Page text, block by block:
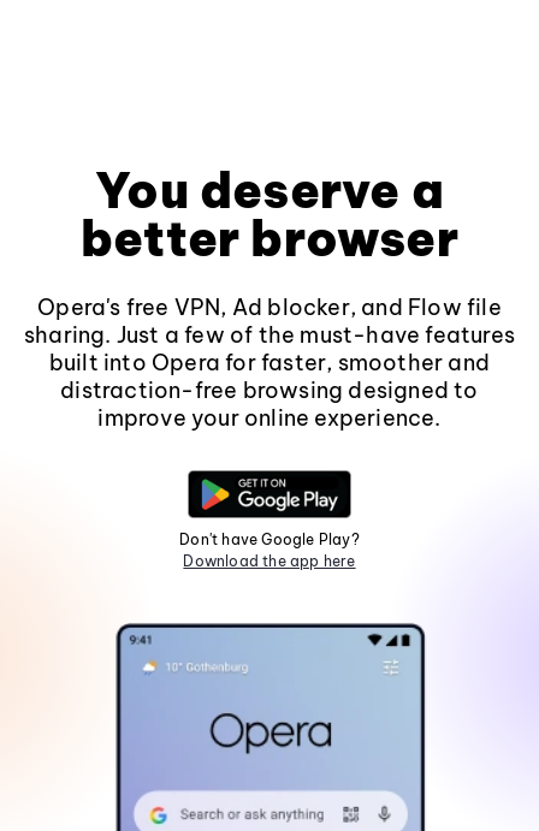
You deserve a
better browser
Opera's free VPN, Ad blocker, and Flow file
sharing. Just a few of the must-have features
built into Opera for faster, smoother and
distraction-free browsing designed to
improve your online experience.
Don't have Google Play?
Download the app here